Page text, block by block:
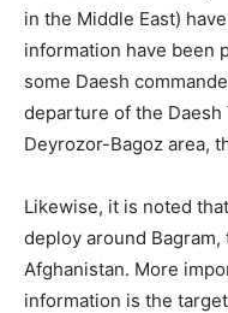
in the Middle East)
information have been
some Daesh
departure of the
Deyrozor-Bagoz area,
Likewise, it is noted
deploy around
Afghanistan. More
information is the